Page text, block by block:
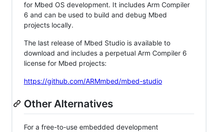
for Mbed OS development. It includes Arm Compiler
6 and can be used to build and debug Mbed
projects locally.
The last release of Mbed Studio is available to
download and includes a perpetual Arm Compiler 6
license for Mbed projects:
https://github.com/ARMmbed/mbed-studio
Other Alternatives
For a free-to-use embedded development